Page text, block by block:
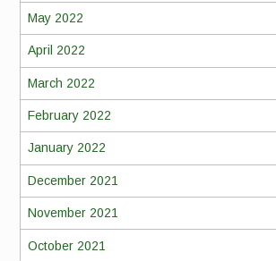
May 2022
April 2022
March 2022
February 2022
January 2022
December 2021
November 2021
October 2021